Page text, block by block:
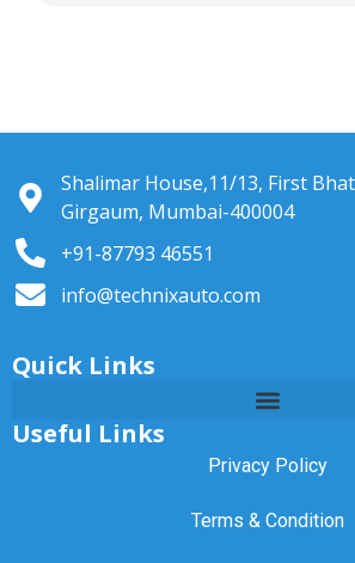
Shalimar House,11/13, First
Girgaum, Mumbai-400004
+91-87793 46551
info@technixauto.com
Quick Links
Useful Links
Privacy Policy
Terms & Condition